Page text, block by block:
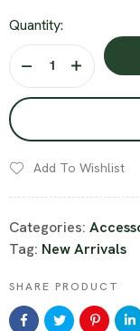
Quantity:
Add To Wishlist
Categories:
Tag: New Arrivals
SHARE PRODUCT